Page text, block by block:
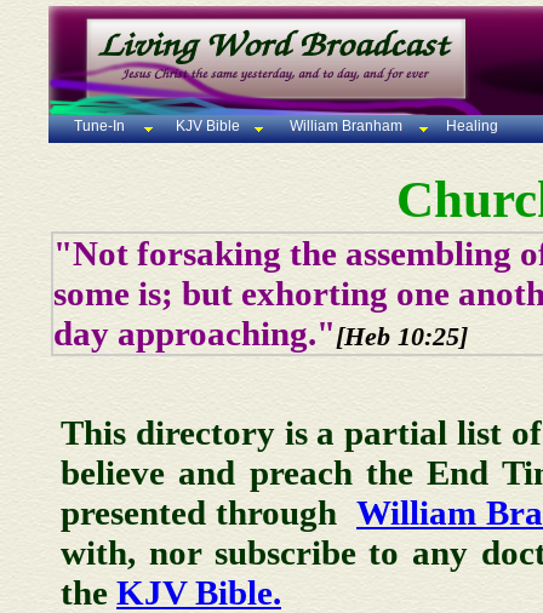
Tune-In KJV Bible William Branham Healing
"Not forsaking the assembling
some is; but exhorting one
day approaching."[Heb 10:25]
This directory is a partial list of
believe and preach the End
presented through William
with, nor subscribe to any
the KJV Bible.